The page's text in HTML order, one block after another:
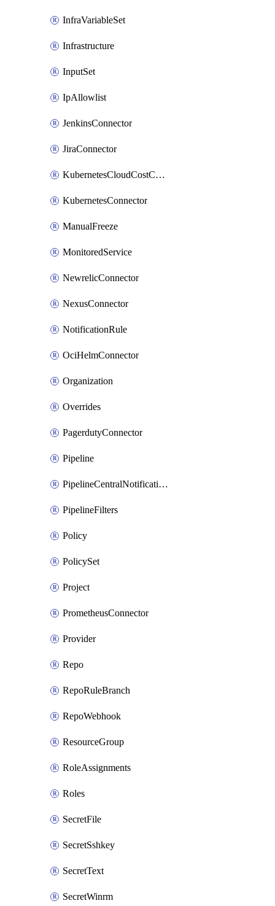
InfraVariableSet
Infrastructure
InputSet
IpAllowlist
JenkinsConnector
JiraConnector
KubernetesCloudCostConnector
KubernetesConnector
ManualFreeze
MonitoredService
NewrelicConnector
NexusConnector
NotificationRule
OciHelmConnector
Organization
Overrides
PagerdutyConnector
Pipeline
PipelineCentralNotificationRule
PipelineFilters
Policy
PolicySet
Project
PrometheusConnector
Provider
Repo
RepoRuleBranch
RepoWebhook
ResourceGroup
RoleAssignments
Roles
SecretFile
SecretSshkey
SecretText
SecretWinrm